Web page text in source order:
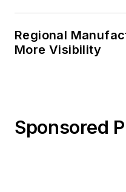
Regional
More Visibility
Sponsored